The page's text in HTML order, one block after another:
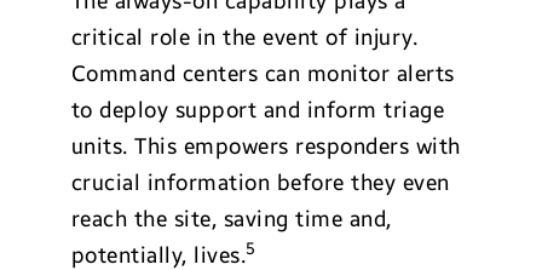
critical role in the event of injury.
Command centers can monitor alerts
to deploy support and inform triage
units. This empowers responders with
crucial information before they even
reach the site, saving time and,
potentially, lives.5